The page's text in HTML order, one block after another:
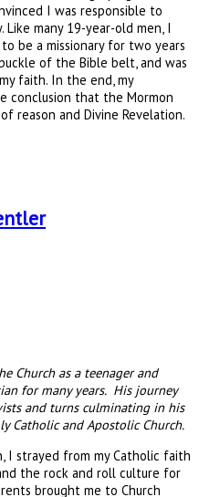
I was responsible to
many 19-year-old men, I
be a missionary for two years
of the Bible belt, and was
faith. In the end, my
conclusion that the Mormon
reason and Divine Revelation.
Church as a teenager and
for many years. His journey
and turns culminating in his
Catholic and Apostolic Church.
I strayed from my Catholic faith
the rock and roll culture for
brought me to Church